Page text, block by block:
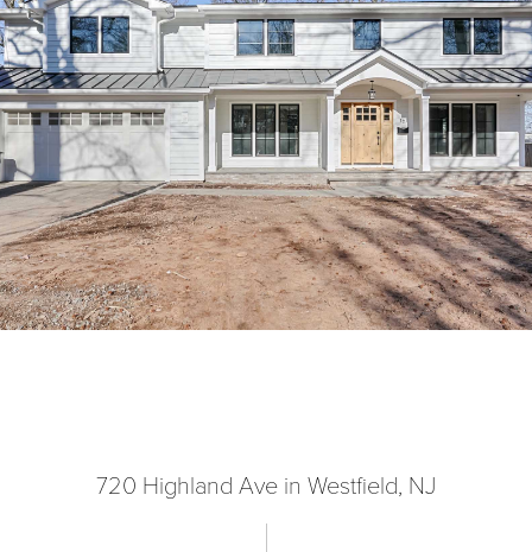
720 Highland Ave in Westfield, NJ